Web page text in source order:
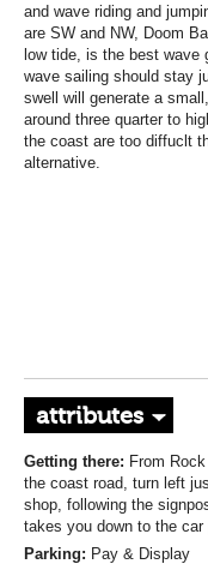
and wave riding and
are SW and NW, Doom
low tide, is the best wave
wave sailing should stay
swell will generate a
around three quarter to
the coast are too diffuclt
alternative.
attributes
Getting there: From
the coast road, turn left
shop, following the
takes you down to the car
Parking: Pay & Display